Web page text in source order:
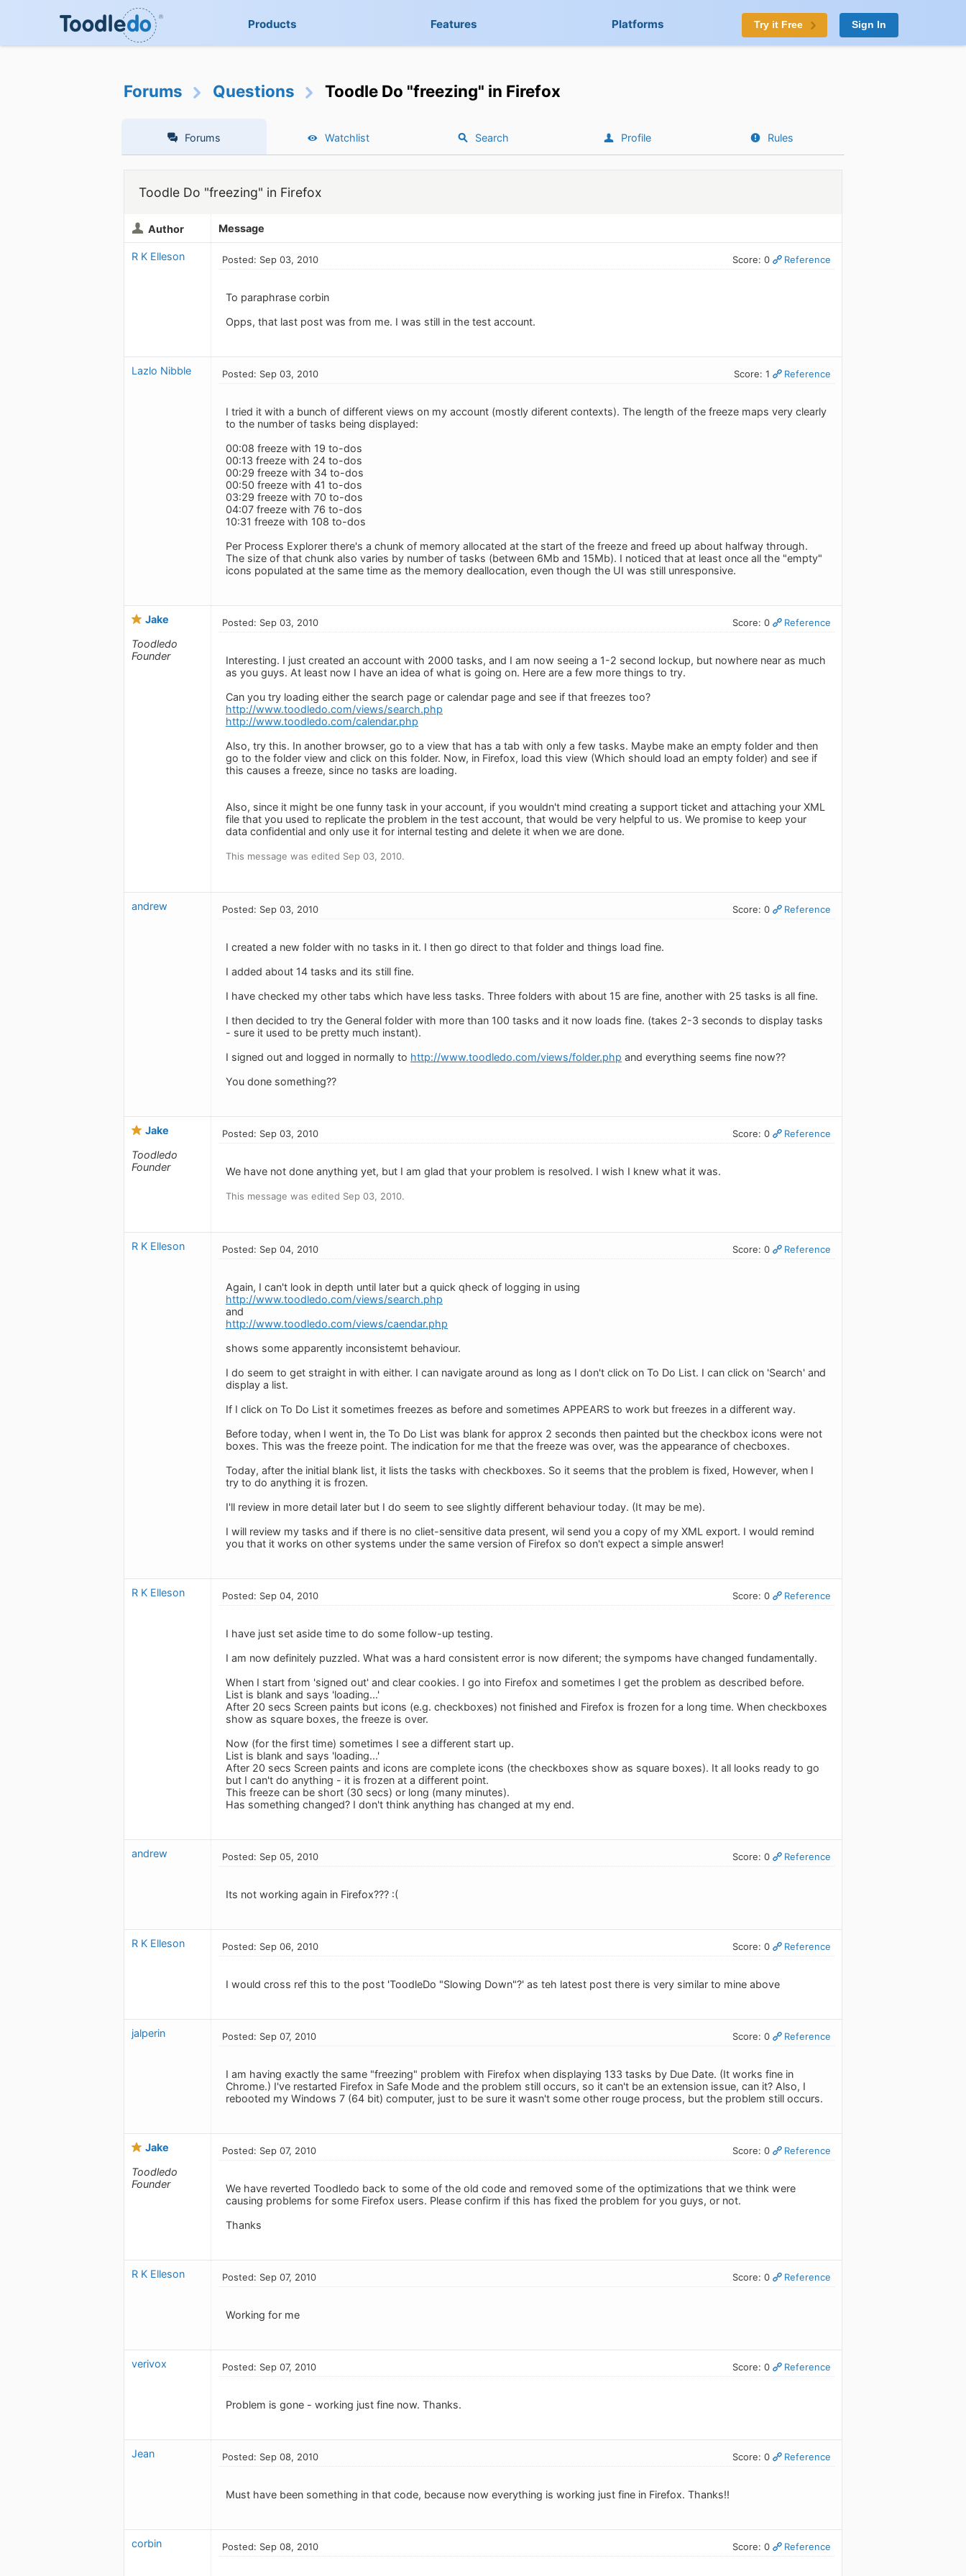
Products Features Platforms Try it Free Sign In
Forums Questions Toodle Do "freezing" in Firefox
Forums Watchlist Search Profile Rules
Toodle Do "freezing" in Firefox
Author Message
R K Elleson Posted: Sep 03, 2010 Score: 0 Reference
To paraphrase corbin
Opps, that last post was from me. I was still in the test account.
Lazlo Nibble Posted: Sep 03, 2010 Score: 1 Reference
I tried it with a bunch of different views on my account (mostly diferent contexts). The length of the freeze maps very clearly
to the number of tasks being displayed:
00:08 freeze with 19 to-dos
00:13 freeze with 24 to-dos
00:29 freeze with 34 to-dos
00:50 freeze with 41 to-dos
03:29 freeze with 70 to-dos
04:07 freeze with 76 to-dos
10:31 freeze with 108 to-dos
Per Process Explorer there's a chunk of memory allocated at the start of the freeze and freed up about halfway through.
The size of that chunk also varies by number of tasks (between 6Mb and 15Mb). I noticed that at least once all the "empty"
icons populated at the same time as the memory deallocation, even though the UI was still unresponsive.
Jake
Toodledo
Founder
Posted: Sep 03, 2010 Score: 0 Reference
Interesting. I just created an account with 2000 tasks, and I am now seeing a 1-2 second lockup, but nowhere near as much
as you guys. At least now I have an idea of what is going on. Here are a few more things to try.
Can you try loading either the search page or calendar page and see if that freezes too?
http://www.toodledo.com/views/search.php
http://www.toodledo.com/calendar.php
Also, try this. In another browser, go to a view that has a tab with only a few tasks. Maybe make an empty folder and then
go to the folder view and click on this folder. Now, in Firefox, load this view (Which should load an empty folder) and see if
this causes a freeze, since no tasks are loading.
Also, since it might be one funny task in your account, if you wouldn't mind creating a support ticket and attaching your XML
file that you used to replicate the problem in the test account, that would be very helpful to us. We promise to keep your
data confidential and only use it for internal testing and delete it when we are done.
This message was edited Sep 03, 2010.
andrew Posted: Sep 03, 2010 Score: 0 Reference
I created a new folder with no tasks in it. I then go direct to that folder and things load fine.
I added about 14 tasks and its still fine.
I have checked my other tabs which have less tasks. Three folders with about 15 are fine, another with 25 tasks is all fine.
I then decided to try the General folder with more than 100 tasks and it now loads fine. (takes 2-3 seconds to display tasks
- sure it used to be pretty much instant).
I signed out and logged in normally to http://www.toodledo.com/views/folder.php and everything seems fine now??
You done something??
Jake
Toodledo
Founder
Posted: Sep 03, 2010 Score: 0 Reference
We have not done anything yet, but I am glad that your problem is resolved. I wish I knew what it was.
This message was edited Sep 03, 2010.
R K Elleson Posted: Sep 04, 2010 Score: 0 Reference
Again, I can't look in depth until later but a quick qheck of logging in using
http://www.toodledo.com/views/search.php
and
http://www.toodledo.com/views/caendar.php
shows some apparently inconsistemt behaviour.
I do seem to get straight in with either. I can navigate around as long as I don't click on To Do List. I can click on 'Search' and
display a list.
If I click on To Do List it sometimes freezes as before and sometimes APPEARS to work but freezes in a different way.
Before today, when I went in, the To Do List was blank for approx 2 seconds then painted but the checkbox icons were not
boxes. This was the freeze point. The indication for me that the freeze was over, was the appearance of checboxes.
Today, after the initial blank list, it lists the tasks with checkboxes. So it seems that the problem is fixed, However, when I
try to do anything it is frozen.
I'll review in more detail later but I do seem to see slightly different behaviour today. (It may be me).
I will review my tasks and if there is no cliet-sensitive data present, wil send you a copy of my XML export. I would remind
you that it works on other systems under the same version of Firefox so don't expect a simple answer!
R K Elleson Posted: Sep 04, 2010 Score: 0 Reference
I have just set aside time to do some follow-up testing.
I am now definitely puzzled. What was a hard consistent error is now diferent; the sympoms have changed fundamentally.
When I start from 'signed out' and clear cookies. I go into Firefox and sometimes I get the problem as described before.
List is blank and says 'loading...'
After 20 secs Screen paints but icons (e.g. checkboxes) not finished and Firefox is frozen for a long time. When checkboxes
show as square boxes, the freeze is over.
Now (for the first time) sometimes I see a different start up.
List is blank and says 'loading...'
After 20 secs Screen paints and icons are complete icons (the checkboxes show as square boxes). It all looks ready to go
but I can't do anything - it is frozen at a different point.
This freeze can be short (30 secs) or long (many minutes).
Has something changed? I don't think anything has changed at my end.
andrew Posted: Sep 05, 2010 Score: 0 Reference
Its not working again in Firefox??? :(
R K Elleson Posted: Sep 06, 2010 Score: 0 Reference
I would cross ref this to the post 'ToodleDo "Slowing Down"?' as teh latest post there is very similar to mine above
jalperin Posted: Sep 07, 2010 Score: 0 Reference
I am having exactly the same "freezing" problem with Firefox when displaying 133 tasks by Due Date. (It works fine in
Chrome.) I've restarted Firefox in Safe Mode and the problem still occurs, so it can't be an extension issue, can it? Also, I
rebooted my Windows 7 (64 bit) computer, just to be sure it wasn't some other rouge process, but the problem still occurs.
Jake
Toodledo
Founder
Posted: Sep 07, 2010 Score: 0 Reference
We have reverted Toodledo back to some of the old code and removed some of the optimizations that we think were
causing problems for some Firefox users. Please confirm if this has fixed the problem for you guys, or not.
Thanks
R K Elleson Posted: Sep 07, 2010 Score: 0 Reference
Working for me
verivox Posted: Sep 07, 2010 Score: 0 Reference
Problem is gone - working just fine now. Thanks.
Jean Posted: Sep 08, 2010 Score: 0 Reference
Must have been something in that code, because now everything is working just fine in Firefox. Thanks!!
corbin Posted: Sep 08, 2010 Score: 0 Reference